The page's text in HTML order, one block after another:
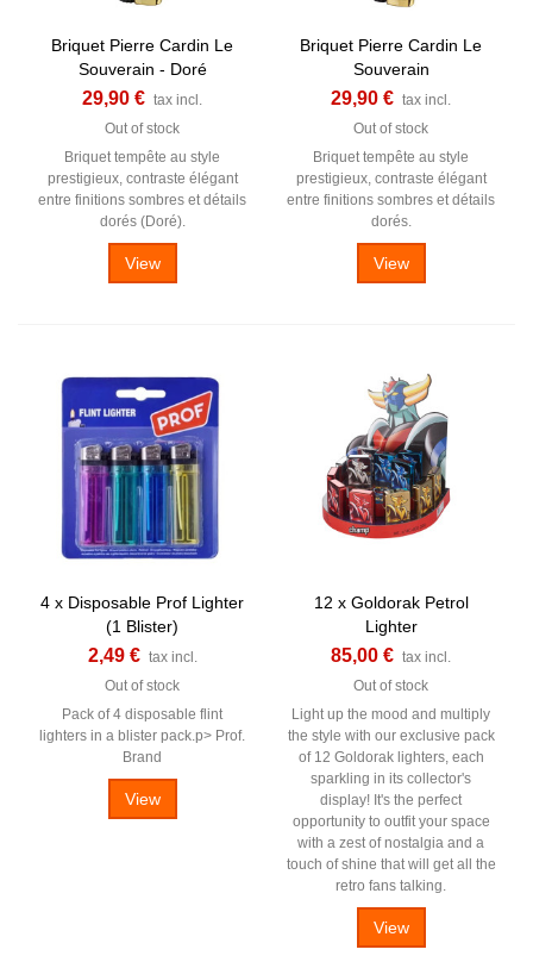
Briquet Pierre Cardin Le
Souverain - Doré
29,90 € tax incl.
Out of stock
Briquet tempête au style
prestigieux, contraste élégant
entre finitions sombres et détails
dorés (Doré).
View
Briquet Pierre Cardin Le
Souverain
29,90 € tax incl.
Out of stock
Briquet tempête au style
prestigieux, contraste élégant
entre finitions sombres et détails
dorés.
View
4 x Disposable Prof Lighter
(1 Blister)
2,49 € tax incl.
Out of stock
Pack of 4 disposable flint
lighters in a blister pack.p> Prof.
Brand
View
12 x Goldorak Petrol
Lighter
85,00 € tax incl.
Out of stock
Light up the mood and multiply
the style with our exclusive pack
of 12 Goldorak lighters, each
sparkling in its collector's
display! It's the perfect
opportunity to outfit your space
with a zest of nostalgia and a
touch of shine that will get all the
retro fans talking.
View